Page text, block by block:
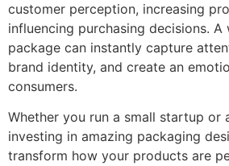
customer perception, increasing
influencing purchasing decisions. A
package can instantly capture
brand identity, and create an
consumers.
Whether you run a small startup or
investing in amazing packaging
transform how your products are